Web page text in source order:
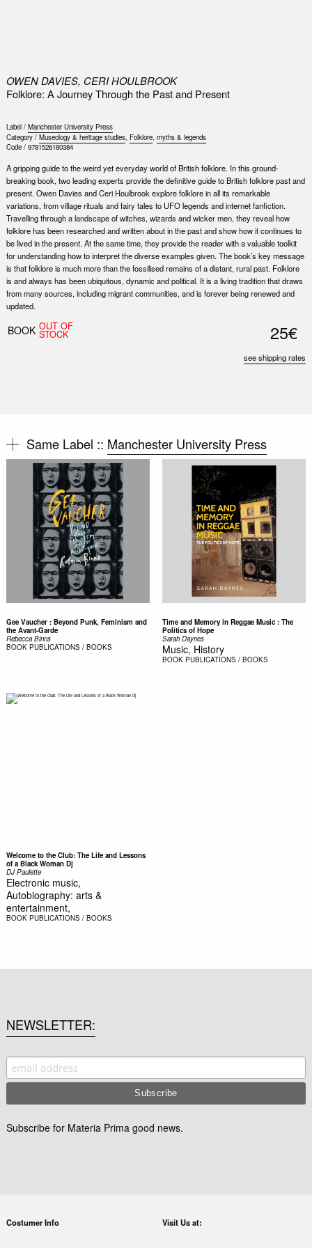
OWEN DAVIES, CERI HOULBROOK
Folklore: A Journey Through the Past and Present
Label / Manchester University Press
Category / Museology & heritage studies, Folklore, myths & legends
Code / 9781526180384
A gripping guide to the weird yet everyday world of British folklore. In this ground-
breaking book, two leading experts provide the definitive guide to British folklore past and
present. Owen Davies and Ceri Houlbrook explore folklore in all its remarkable
variations, from village rituals and fairy tales to UFO legends and internet fanfiction.
Travelling through a landscape of witches, wizards and wicker men, they reveal how
folklore has been researched and written about in the past and show how it continues to
be lived in the present. At the same time, they provide the reader with a valuable toolkit
for understanding how to interpret the diverse examples given. The book’s key message
is that folklore is much more than the fossilised remains of a distant, rural past. Folklore
is and always has been ubiquitous, dynamic and political. It is a living tradition that draws
from many sources, including migrant communities, and is forever being renewed and
updated.
BOOK OUT OF
STOCK 25€
see shipping rates
Same Label :: Manchester University Press
Gee Vaucher : Beyond Punk, Feminism and
the Avant-Garde
Rebecca Binns
BOOK PUBLICATIONS / BOOKS
Time and Memory in Reggae Music : The
Politics of Hope
Sarah Daynes
Music, History
BOOK PUBLICATIONS / BOOKS
Welcome to the Club: The Life and Lessons
of a Black Woman Dj
DJ Paulette
Electronic music,
Autobiography: arts &
entertainment,
BOOK PUBLICATIONS / BOOKS
NEWSLETTER
Subscribe for Materia Prima good news.
Costumer Info Visit Us at: